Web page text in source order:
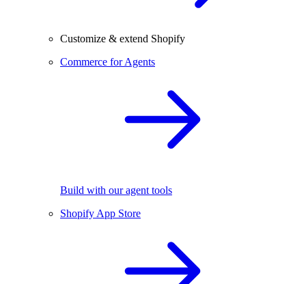
Customize & extend Shopify
Commerce for Agents
Build with our agent tools
Shopify App Store